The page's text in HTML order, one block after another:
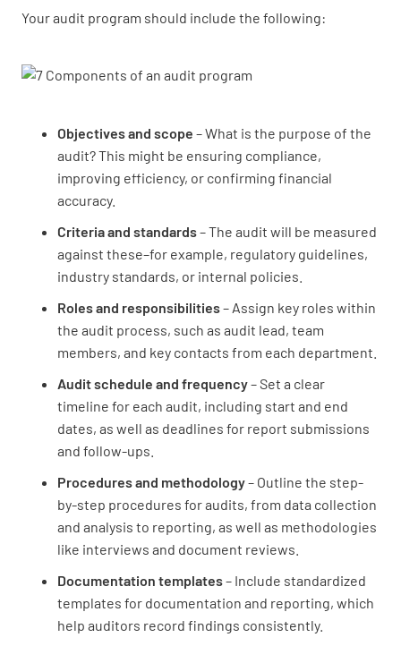
Your audit program should include the following:
Objectives and scope – What is the purpose of the
audit? This might be ensuring compliance,
improving efficiency, or confirming financial
accuracy.
Criteria and standards– The audit will be measured
against these–for example, regulatory guidelines,
industry standards, or internal policies.
Roles and responsibilities– Assign key roles within
the audit process, such as audit lead, team
members, and key contacts from each department.
Audit schedule and frequency– Set a clear
timeline for each audit, including start and end
dates, as well as deadlines for report submissions
and follow-ups.
Procedures and methodology– Outline the step-
by-step procedures for audits, from data collection
and analysis to reporting, as well as methodologies
like interviews and document reviews.
Documentation templates– Include standardized
templates for documentation and reporting, which
help auditors record findings consistently.